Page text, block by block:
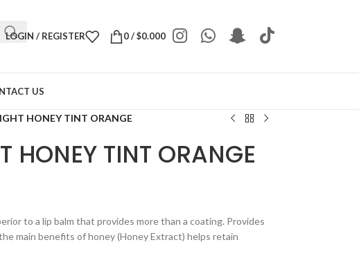
LOGIN / REGISTER 0/$0.000
US
HONEY TINT ORANGE
HONEY TINT ORANGE
to a lip balm that provides more than a coating. Provides
main benefits of honey (Honey Extract) helps retain